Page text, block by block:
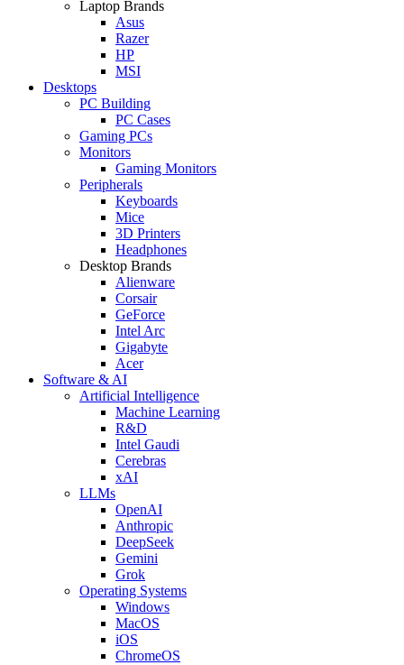
Laptop Brands
Asus
Razer
HP
MSI
Desktops
PC Building
PC Cases
Gaming PCs
Monitors
Gaming Monitors
Peripherals
Keyboards
Mice
3D Printers
Headphones
Desktop Brands
Alienware
Corsair
GeForce
Intel Arc
Gigabyte
Acer
Software & AI
Artificial Intelligence
Machine Learning
R&D
Intel Gaudi
Cerebras
xAI
LLMs
OpenAI
Anthropic
DeepSeek
Gemini
Grok
Operating Systems
Windows
MacOS
iOS
ChromeOS